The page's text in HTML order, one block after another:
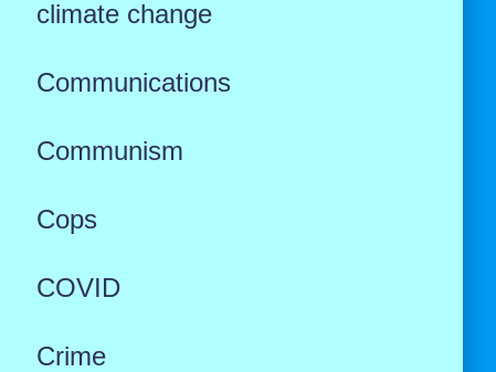
climate change
Communications
Communism
Cops
COVID
Crime